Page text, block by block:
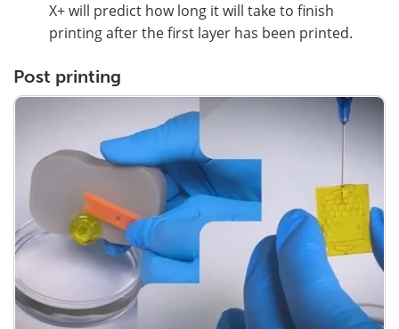
X+ will predict how long it will take to finish
printing after the first layer has been printed.
Post printing